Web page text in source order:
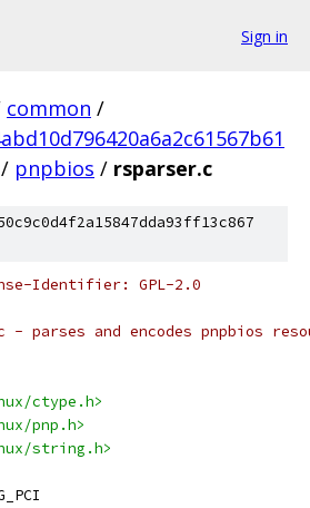
Sign in
common /
/ pnpbios / rsparser.c
Identifier: GPL-2.0
parses and encodes pnpbios
ctype.h>
pnp.h>
string.h>